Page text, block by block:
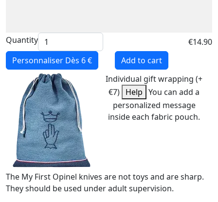
Quantity
€14.90
Personnaliser Dès 6 €
Add to cart
Individual gift wrapping (+
€7) Help You can add a
personalized message
inside each fabric pouch.
The My First Opinel knives are not toys and are sharp.
They should be used under adult supervision.